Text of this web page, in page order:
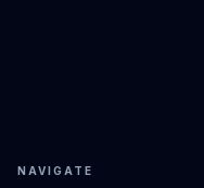
NAVIGATE